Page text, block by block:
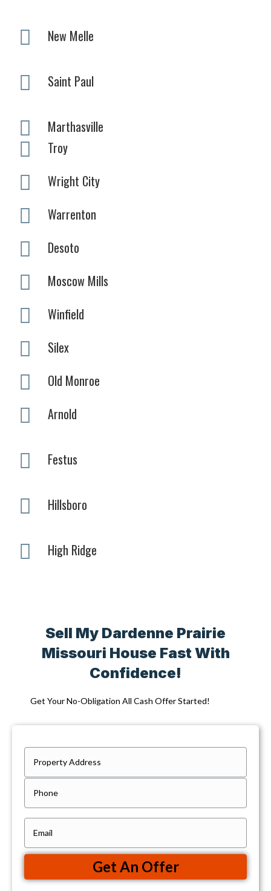
New Melle
Saint Paul
Marthasville
Troy
Wright City
Warrenton
Desoto
Moscow Mills
Winfield
Silex
Old Monroe
Arnold
Festus
Hillsboro
High Ridge
Sell My Dardenne Prairie
Missouri House Fast With
Confidence!
Get Your No-Obligation All Cash Offer Started!
r
p
e
t
y
Street
h
o
e
m
a
i
Get An Offer